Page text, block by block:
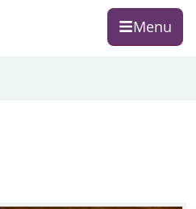
Menu